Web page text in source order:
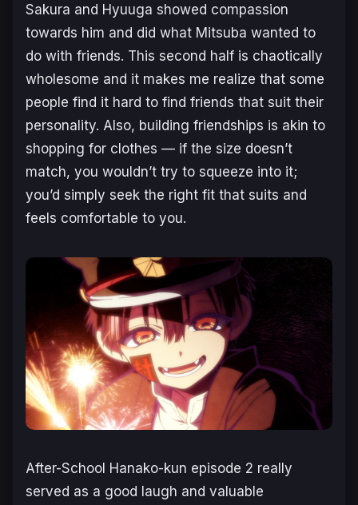
Sakura and Hyuuga showed compassion
towards him and did what Mitsuba wanted to
do with friends. This second half is chaotically
wholesome and it makes me realize that some
people find it hard to find friends that suit their
personality. Also, building friendships is akin to
shopping for clothes — if the size doesn’t
match, you wouldn’t try to squeeze into it;
you’d simply seek the right fit that suits and
feels comfortable to you.
After-School Hanako-kun episode 2 really
served as a good laugh and valuable